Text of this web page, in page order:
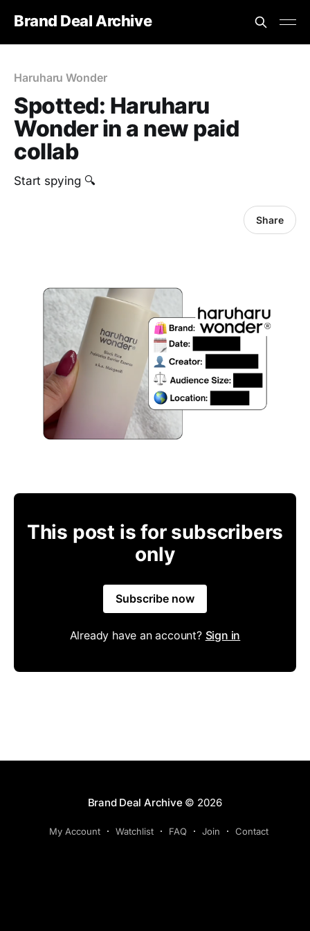
Brand Deal Archive
Haruharu Wonder
Spotted: Haruharu
Wonder in a new paid
collab
Start spying 🔍
Share
This post is for subscribers
only
Subscribe now
Already have an account? Sign in
Brand Deal Archive© 2026
My Account Watchlist FAQ Join Contact